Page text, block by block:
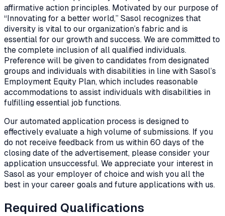
affirmative action principles. Motivated by our purpose of
“Innovating for a better world,” Sasol recognizes that
diversity is vital to our organization’s fabric and is
essential for our growth and success. We are committed to
the complete inclusion of all qualified individuals.
Preference will be given to candidates from designated
groups and individuals with disabilities in line with Sasol’s
Employment Equity Plan, which includes reasonable
accommodations to assist individuals with disabilities in
fulfilling essential job functions.
Our automated application process is designed to
effectively evaluate a high volume of submissions. If you
do not receive feedback from us within 60 days of the
closing date of the advertisement, please consider your
application unsuccessful. We appreciate your interest in
Sasol as your employer of choice and wish you all the
best in your career goals and future applications with us.
Required Qualifications